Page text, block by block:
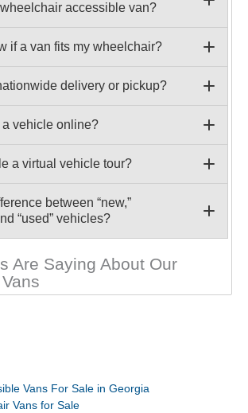
accessible van?
if a van fits my wheelchair?
delivery or pickup?
vehicle online?
a virtual vehicle tour?
between “new,”
“used” vehicles?
Are Saying About Our
Vans For Sale in Georgia
Vans for Sale